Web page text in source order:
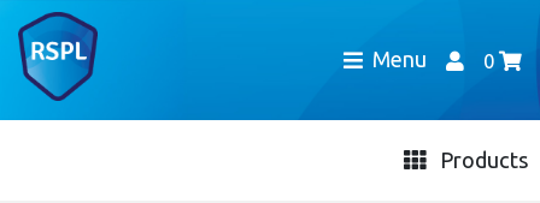
Menu 0
Products